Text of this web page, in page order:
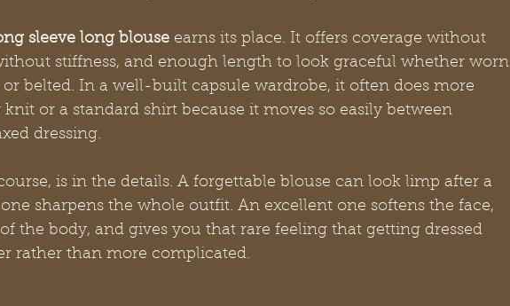
sleeve long blouse earns its place. It offers coverage without
stiffness, and enough length to look graceful whether worn
belted. In a well-built capsule wardrobe, it often does more
or a standard shirt because it moves so easily between
dressing.
is in the details. A forgettable blouse can look limp after a
sharpens the whole outfit. An excellent one softens the face,
the body, and gives you that rare feeling that getting dressed
rather than more complicated.